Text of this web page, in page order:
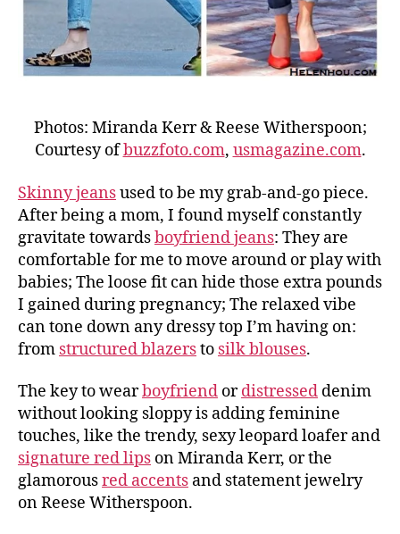
Photos: Miranda Kerr & Reese Witherspoon;
Courtesy ofbuzzfoto.com, usmagazine.com.
Skinny jeansused to be my grab-and-go piece.
After being a mom, I found myself constantly
gravitate towardsboyfriend jeans: They are
comfortable for me to move around or play with
babies; The loose fit can hide those extra pounds
I gained during pregnancy; The relaxed vibe
can tone down any dressy top I’m having on:
from structured blazersto silk blouses.
The key to wearboyfriend ordistressed denim
without looking sloppy is adding feminine
touches, like the trendy, sexy leopard loafer and
signature red lips on Miranda Kerr, or the
glamorousred accents and statement jewelry
on Reese Witherspoon.